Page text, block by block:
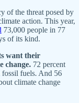
of the threat posed by
action. This year,
73,000 people in 77
of its kind.
want their
change. 72 percent
fuels. And 56
climate change